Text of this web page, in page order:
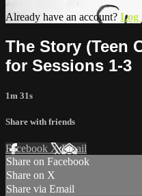
Already have an account? Log
The Story (Teen
for Sessions 1-3
1m 31s
Share with friends
Facebook XEmail
Share on Facebook
Share on X
Share via Email